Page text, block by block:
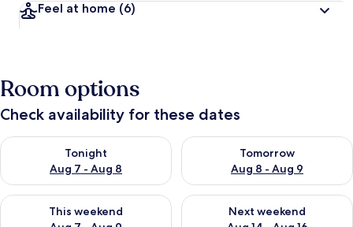
Feel at home (6)
Room options
Check availability for these dates
Tonight
Aug 7 - Aug 8
Check availability for tonight Aug 7 - Aug 8
Tomorrow
Aug 8 - Aug 9
Check availability for
This weekend
Check availability for this weekend Aug 7 - Aug 9
Next weekend
Check availability for next